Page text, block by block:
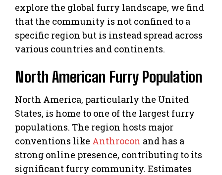
explore the global furry landscape, we find
that the community is not confined to a
specific region but is instead spread across
various countries and continents.
North American Furry Population
North America, particularly the United
States, is home to one of the largest furry
populations. The region hosts major
conventions like Anthrocon and has a
strong online presence, contributing to its
significant furry community. Estimates